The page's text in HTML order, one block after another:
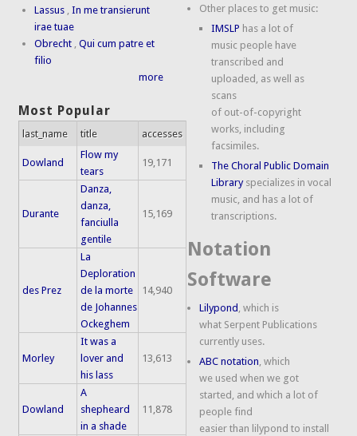
Lassus ,In me transierunt
irae tuae
Obrecht ,Qui cum patre et
filio
more
Most Popular
last_name title accesses
Dowland
Flow my
tears
19,171
Durante
Danza,
danza,
fanciulla
gentile
15,169
des Prez
La
Deploration
de la morte
de Johannes
Ockeghem
14,940
Morley
It was a
lover and
his lass
13,613
Dowland
A
shepheard
in a shade
11,878
Other places to get music:
IMSLP has a lot of
music people have
transcribed and
uploaded, as well as
scans
of out-of-copyright
works, including
facsimiles.
The Choral Public Domain
Libraryspecializes in vocal
music, and has a lot of
transcriptions.
Notation
Software
Lilypond , which is
what Serpent Publications
currently uses.
ABC notation, which
we used when we got
started, and which a lot of
people find
easier than lilypond to install